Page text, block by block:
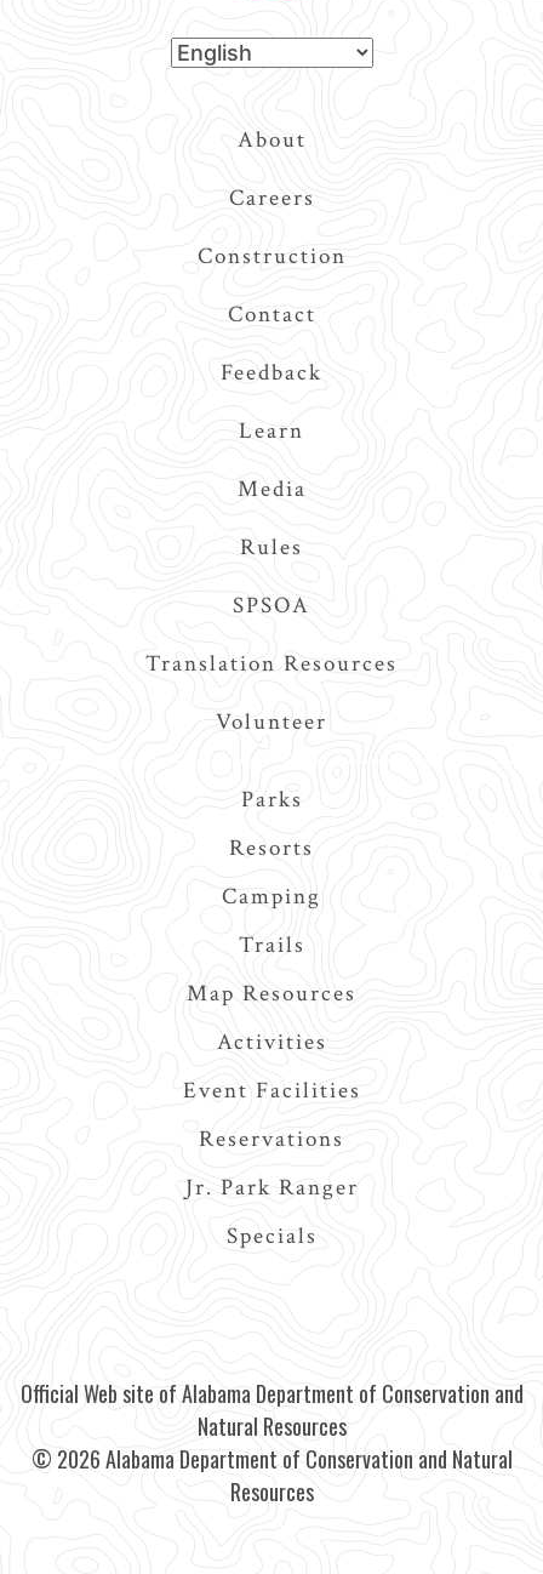
About
Careers
Construction
Contact
Feedback
Learn
Media
Rules
SPSOA
Translation Resources
Volunteer
Parks
Resorts
Camping
Trails
Map Resources
Activities
Event Facilities
Reservations
Jr. Park Ranger
Specials
Official Web site of Alabama Department of Conservation and
Natural Resources
© 2026 Alabama Department of Conservation and Natural
Resources